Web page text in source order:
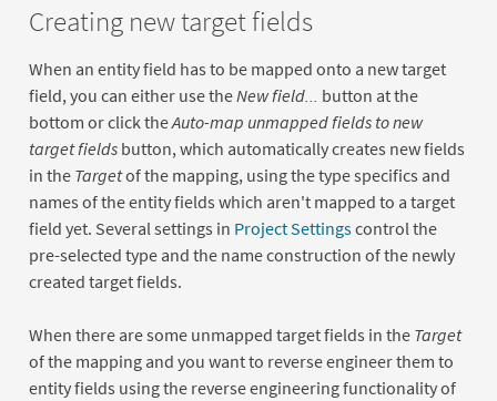
Creating new target fields
When an entity field has to be mapped onto a new target
field, you can either use theNew field... button at the
bottom or click theAuto-map unmapped fields to new
target fieldsbutton, which automatically creates new fields
in the Targetof the mapping, using the type specifics and
names of the entity fields which aren't mapped to a target
field yet. Several settings in Project Settingscontrol the
pre-selected type and the name construction of the newly
created target fields.
When there are some unmapped target fields in the Target
of the mapping and you want to reverse engineer them to
entity fields using the reverse engineering functionality of